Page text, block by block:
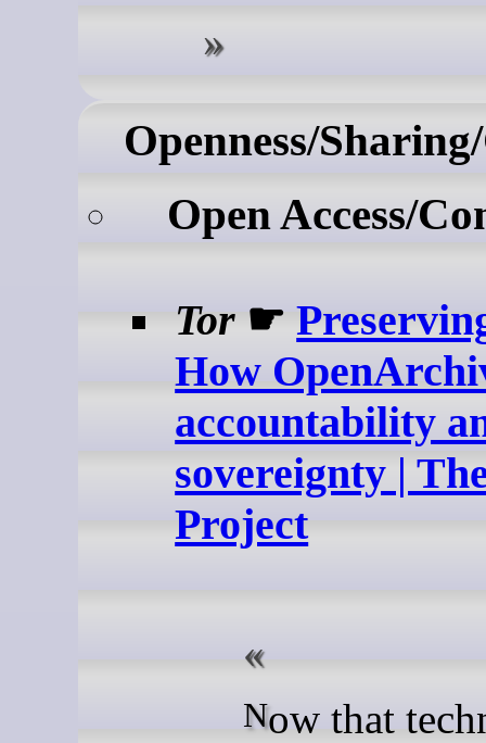
Openness/
Open Access/
Tor ☛
How
accountability
sovereignty |
Project
Now that technology